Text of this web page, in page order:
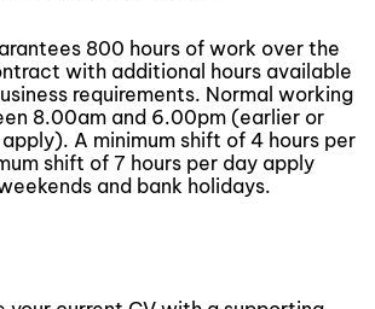
800 hours of work over the
with additional hours available
requirements. Normal working
8.00am and 6.00pm (earlier or
A minimum shift of 4 hours per
shift of 7 hours per day apply
and bank holidays.